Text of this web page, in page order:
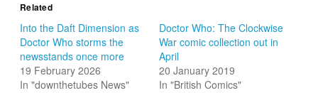
Related
Into the Daft Dimension as
Doctor Who storms the
newsstands once more
19 February 2026
In "downthetubes News"
Doctor Who: The Clockwise
War comic collection out in
April
20 January 2019
In "British Comics"